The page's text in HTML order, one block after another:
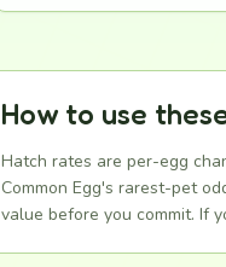
How to use
Hatch rates are per-egg
Common Egg's rarest-pet
value before you commit. If